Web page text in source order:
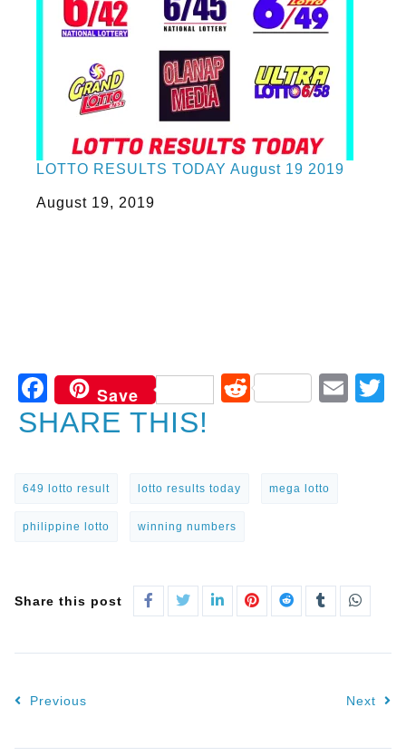
LOTTO RESULTS TODAY August 19 2019
Date
August 19, 2019
Facebook
Save Reddit
SHARE THIS!
649 lotto result lotto results today mega lotto
philippine lotto winning numbers
Share this post
Previous Next